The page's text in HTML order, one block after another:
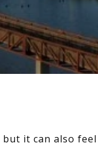
it can also